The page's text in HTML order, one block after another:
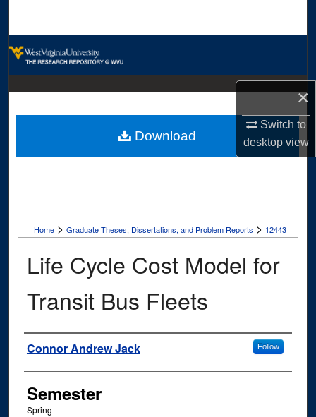
×
Switch to
desktopview
Digital Commons Network™
Home > Graduate Theses, Dissertations, and Problem Reports > 12443
Life Cycle Cost Model for
Transit Bus Fleets
Author
Connor Andrew Jack Follow
Semester
Spring
Download